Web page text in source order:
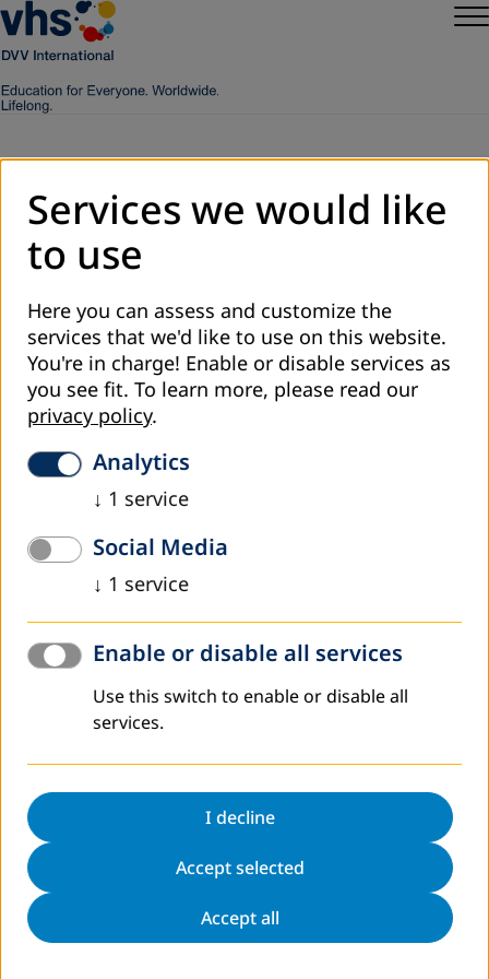
Worldwide
DVV International operates worldwide with more
To interactive world map
Register to Newsletter
Contact
Data protection
Legal notice
Accessibility Statement
Services we would like
to use
Here you can assess and customize the
services that we'd like to use on this website.
You're in charge! Enable or disable services as
you see fit. To learn more, please read our
privacy policy.
Analytics
↓ 1 service
Social Media
↓ 1 service
Enable or disable all services
Use this switch to enable or disable all
services.
I decline
Accept selected
Accept all